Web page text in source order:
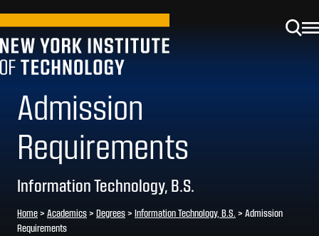
Admission
Requirements
Information Technology, B.S.
Home> Academics> Degrees> Information Technology, B.S. > Admission
Requirements